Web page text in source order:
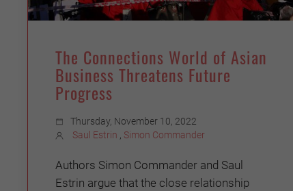
The Connections World of Asian
Business Threatens Future
Progress
Thursday, November 10, 2022
Saul Estrin
Simon Commander
Authors Simon Commander and Saul
Estrin argue that the close relationship